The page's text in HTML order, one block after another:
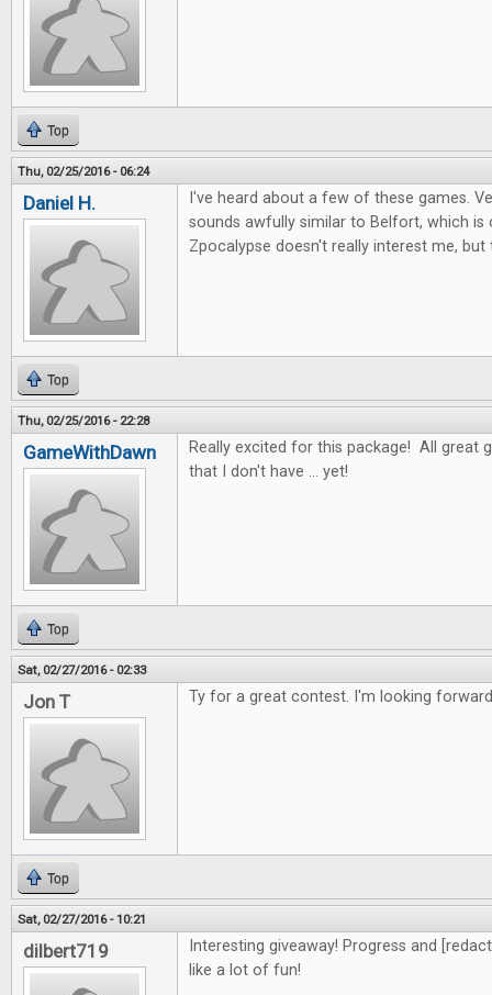
Top
Thu, 02/25/2016 - 06:24
Daniel H.
I've heard about a few of these games.
sounds awfully similar to Belfort, which
Zpocalypse doesn't really interest me,
Top
Thu, 02/25/2016 - 22:28
GameWithDawn
Really excited for this package! All great
that I don't have ... yet!
Top
Sat, 02/27/2016 - 02:33
Jon T Ty for a great contest. I'm looking
Top
Sat, 02/27/2016 - 10:21
dilbert719
Interesting giveaway! Progress and
like a lot of fun!